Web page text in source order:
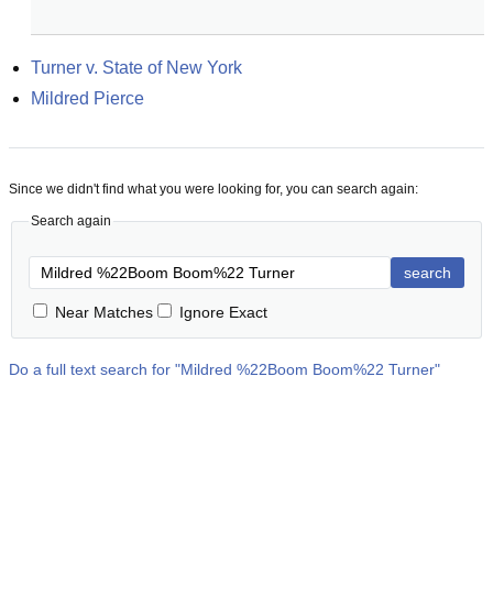
Turner v. State of New York
Mildred Pierce
Since we didn't find what you were looking for, you can search again:
Search again
search
Near Matches Ignore Exact
Do a full text search for "Mildred %22Boom Boom%22 Turner"